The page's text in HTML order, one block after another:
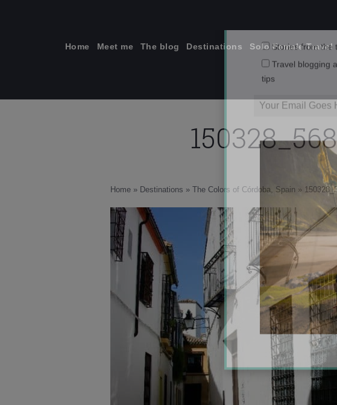
Home Meet me The blog Destinations Solo Female Travel
Home » Destinations » The Colors of Córdoba, Spain »
Stories from the
Travel blogging
tips